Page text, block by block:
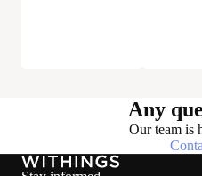
Any
Our team is